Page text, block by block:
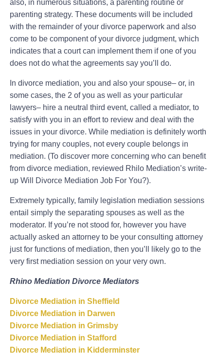
also, in numerous situations, a parenting routine or
parenting strategy. These documents will be included
with the remainder of your divorce paperwork and also
come to be component of your divorce judgment, which
indicates that a court can implement them if one of you
does not do what the agreements say you’ll do.
In divorce mediation, you and also your spouse– or, in
some cases, the 2 of you as well as your particular
lawyers– hire a neutral third event, called a mediator, to
satisfy with you in an effort to review and deal with the
issues in your divorce. While mediation is definitely worth
trying for many couples, not every couple belongs in
mediation. (To discover more concerning who can benefit
from divorce mediation, reviewed Rhilo Mediation’s write-
up Will Divorce Mediation Job For You?).
Extremely typically, family legislation mediation sessions
entail simply the separating spouses as well as the
moderator. If you’re not stood for, however you have
actually asked an attorney to be your consulting attorney
just for functions of mediation, then you’ll likely go to the
very first mediation session on your very own.
Rhino Mediation Divorce Mediators
Divorce Mediation in Sheffield
Divorce Mediation in Darwen
Divorce Mediation in Grimsby
Divorce Mediation in Stafford
Divorce Mediation in Kidderminster